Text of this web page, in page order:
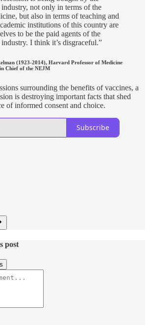
not only in terms of the
but also in terms of teaching and
institutions of this country are
to be the paid agents of the
I think it’s disgraceful.”
(1923-2014), Harvard Professor of Medicine
Chief of the NEJM
surrounding the benefits of vaccines, a
is destroying important facts that shed
of informed consent and choice.
Subscribe
post